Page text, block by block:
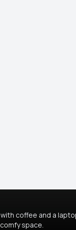
coffee and a
space.